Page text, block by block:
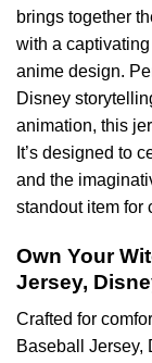
brings together
with a
anime design.
Disney
animation, this
It’s designed to
and the
standout item for
Own Your
Jersey,
Crafted for
Baseball Jersey,